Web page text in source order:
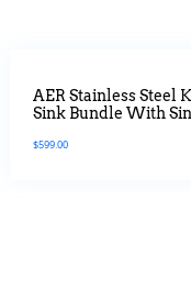
AER Stainless Steel
Sink Bundle With
$599.00